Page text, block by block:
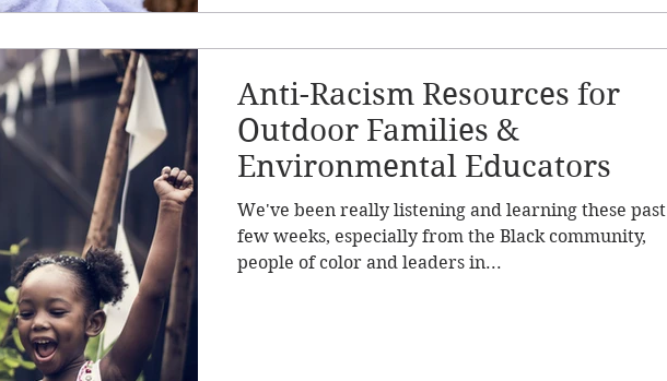
Anti-Racism Resources for
Outdoor Families &
Environmental Educators
We've been really listening and learning these past
few weeks, especially from the Black community,
people of color and leaders in...